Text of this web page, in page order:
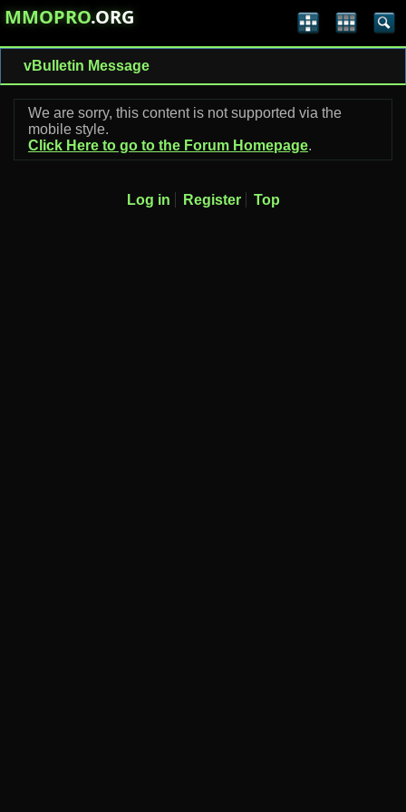
MMOPRO.ORG
vBulletin Message
We are sorry, this content is not supported via the
mobile style.
Click Here to go to the Forum Homepage.
Log in Register Top